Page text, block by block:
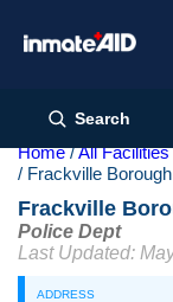
Search
Home All Facilities
Frackville
Frackville
Police Dept
Last Updated:
ADDRESS